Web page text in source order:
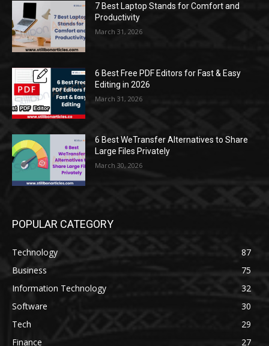
7 Best Laptop Stands for Comfort and
Productivity
March 31, 2026
6 Best Free PDF Editors for Fast & Easy
Editing in 2026
March 31, 2026
6 Best WeTransfer Alternatives to Share
Large Files Privately
March 30, 2026
POPULAR CATEGORY
Technology
87
Business
75
Information Technology
32
Software
30
Tech
29
Finance
27